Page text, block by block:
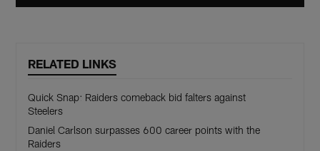
RELATED LINKS
Quick Snap: Raiders comeback bid falters against
Steelers
Daniel Carlson surpasses 600 career points with the
Raiders